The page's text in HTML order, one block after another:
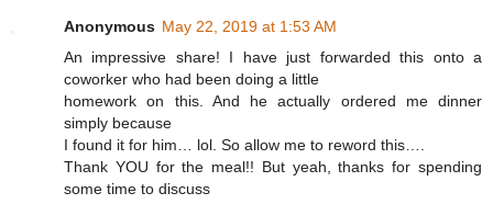
Anonymous May 22, 2019 at 1:53 AM
An impressive share! I have just forwarded this onto a
coworker who had been doing a little
homework on this. And he actually ordered me dinner
simply because
I found it for him… lol. So allow me to reword this….
Thank YOU for the meal!! But yeah, thanks for spending
some time to discuss